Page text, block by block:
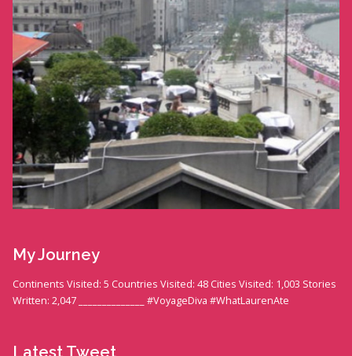
My Journey
Continents Visited: 5 Countries Visited: 48 Cities Visited: 1,003 Stories
Written: 2,047 ______________ #VoyageDiva #WhatLaurenAte
Latest Tweet